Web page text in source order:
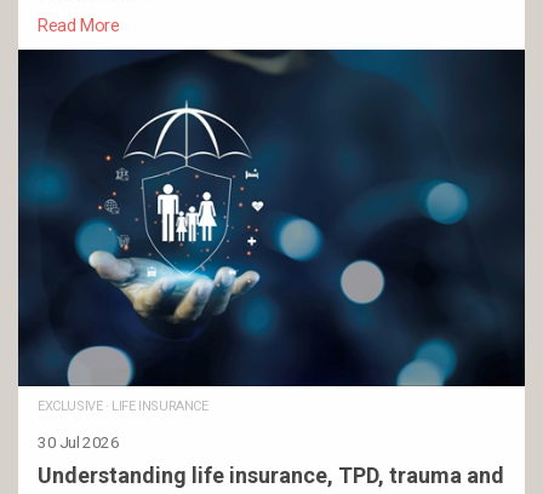
Read More
EXCLUSIVE· LIFE INSURANCE
30 Jul 2026
Understanding life insurance, TPD, trauma and